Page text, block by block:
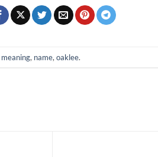
meaning, name, oaklee.